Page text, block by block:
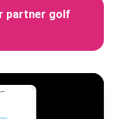
partner golf